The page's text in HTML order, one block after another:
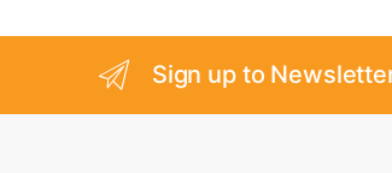
Sign up to